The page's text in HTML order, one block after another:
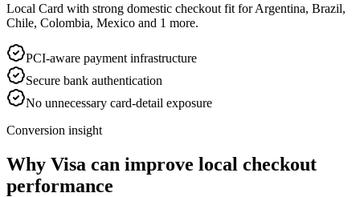
Local Card with strong domestic checkout fit for Argentina, Brazil,
Chile, Colombia, Mexico and 1 more.
PCI-aware payment infrastructure
Secure bank authentication
No unnecessary card-detail exposure
Conversion insight
Why Visa can improve local checkout
performance